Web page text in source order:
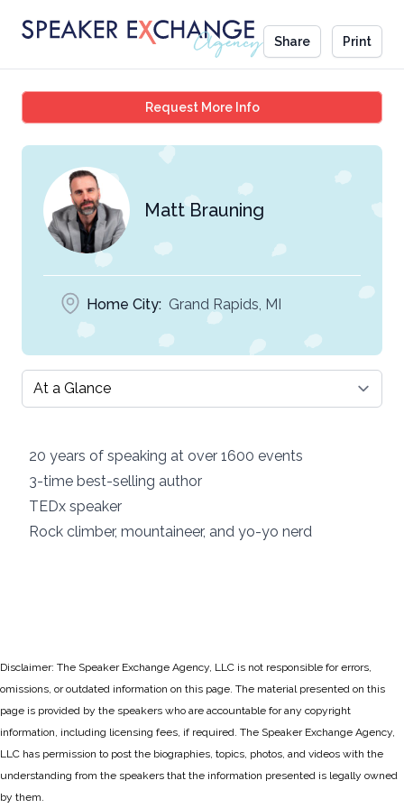
Share Print
Request More InfoMatt Brauning
Matt Brauning
Home City: Grand Rapids, MI
Select a tab
20 years of speaking at over 1600 events
3-time best-selling author
TEDx speaker
Rock climber, mountaineer, and yo-yo nerd
Disclaimer: The Speaker Exchange Agency, LLC is not responsible for errors,
omissions, or outdated information on this page. The material presented on this
page is provided by the speakers who are accountable for any copyright
information, including licensing fees, if required. The Speaker Exchange Agency,
LLC has permission to post the biographies, topics, photos, and videos with the
understanding from the speakers that the information presented is legally owned
by them.